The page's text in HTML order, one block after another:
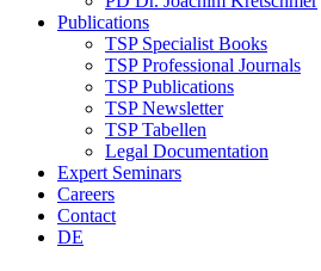
Publications
TSP Specialist Books
TSP Professional Journals
TSP Publications
TSP Newsletter
TSP Tabellen
Legal Documentation
Expert Seminars
Careers
Contact
DE